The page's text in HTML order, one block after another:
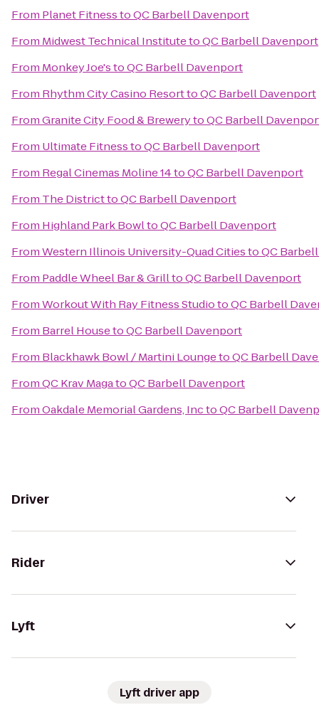
From Planet FitnesstoQC Barbell Davenport
From Midwest Technical InstitutetoQC Barbell Davenport
From Monkey Joe'stoQC Barbell Davenport
From Rhythm City Casino ResorttoQC Barbell Davenport
FromGranite City Food & BrewerytoQC Barbell
From Ultimate FitnesstoQC Barbell Davenport
From Regal Cinemas Moline 14toQC Barbell Davenport
From The DistricttoQC Barbell Davenport
From Highland Park BowltoQC Barbell Davenport
FromWestern Illinois University-Quad CitiestoQC
From Paddle Wheel Bar & GrilltoQC Barbell Davenport
FromWorkout With Ray Fitness StudiotoQC Barbell
From Barrel HousetoQC Barbell Davenport
From Blackhawk Bowl / Martini LoungetoQC Barbell
FromQC Krav MagatoQC Barbell Davenport
FromOakdale Memorial Gardens, InctoQC Barbell
Driver
Rider
Lyft
Lyft driver app